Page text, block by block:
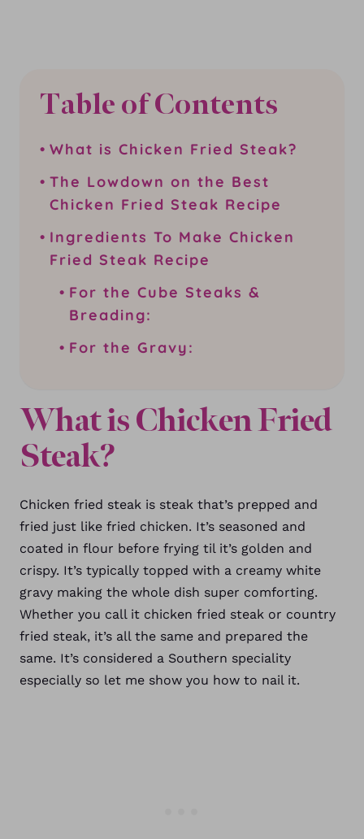
Table of Contents
What is Chicken Fried Steak?
The Lowdown on the Best
Chicken Fried Steak Recipe
Ingredients To Make Chicken
Fried Steak Recipe
For the Cube Steaks &
Breading:
For the Gravy:
What is Chicken Fried
Steak?
Chicken fried steak is steak that’s prepped and
fried just like fried chicken. It’s seasoned and
coated in flour before frying til it’s golden and
crispy. It’s typically topped with a creamy white
gravy making the whole dish super comforting.
Whether you call it chicken fried steak or country
fried steak, it’s all the same and prepared the
same. It’s considered a Southern speciality
especially so let me show you how to nail it.